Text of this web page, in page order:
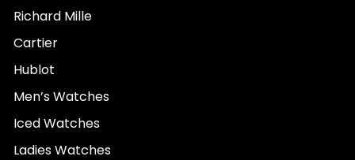
Richard Mille
Cartier
Hublot
Men’s Watches
Iced Watches
Ladies Watches